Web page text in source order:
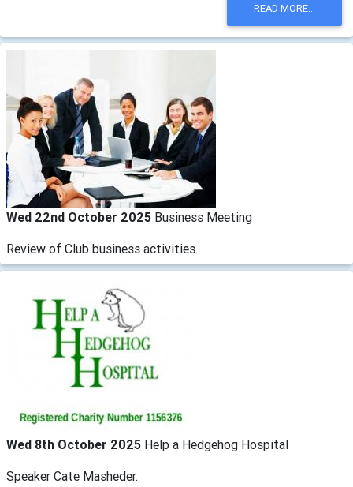
READ MORE...
Wed 22nd October 2025 Business Meeting
Review of Club business activities.
Wed 8th October 2025 Help a Hedgehog Hospital
Speaker Cate Masheder.